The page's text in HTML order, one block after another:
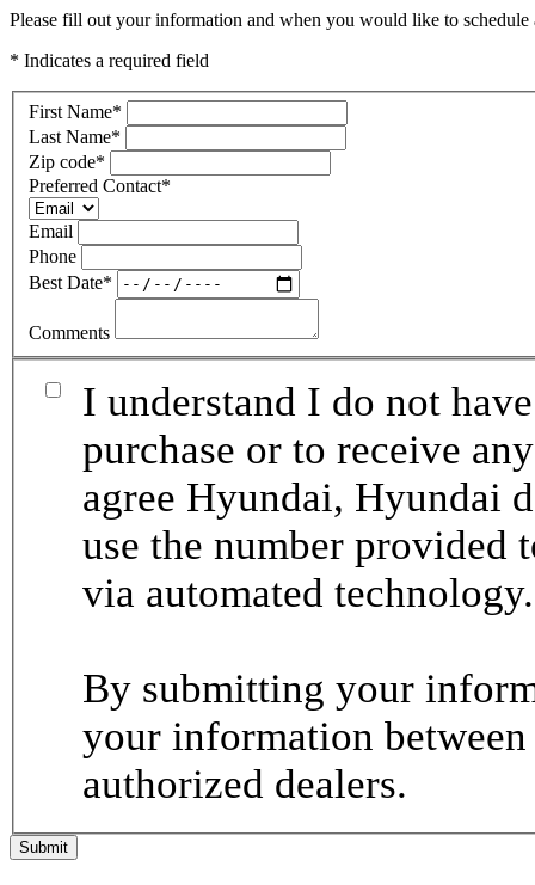
Please fill out your information and when you would like to
* Indicates a required field
First Name*
Last Name*
Zip code*
Preferred Contact*
Email
Phone
Best Date*
Comments
I understand I do not
purchase or to receive
agree Hyundai, Hyundai
use the number provided
via automated
By submitting your
your information
authorized dealers.
Submit